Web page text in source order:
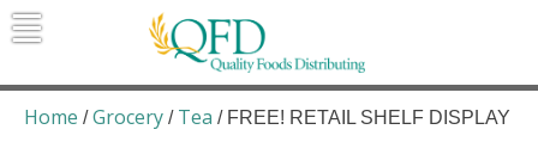
Skip
to
Quality Foods Distributing
Bringing natural, organic, and local
products to the Northern Rockies.
Home /Grocery / Tea / FREE! RETAIL SHELF DISPLAY